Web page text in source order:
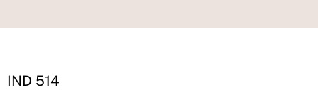
IND 514